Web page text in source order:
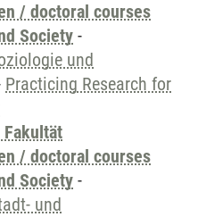
/ doctoral courses
Society -
und
Practicing Research for
/ doctoral courses
Society -
und